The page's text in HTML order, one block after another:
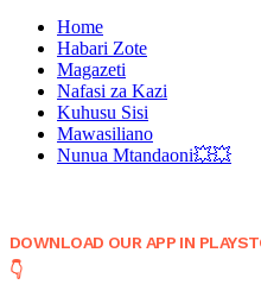
Home
Habari Zote
Magazeti
Nafasi za Kazi
Kuhusu Sisi
Mawasiliano
Nunua Mtandaoni💥💥
DOWNLOAD OUR APP IN
👇